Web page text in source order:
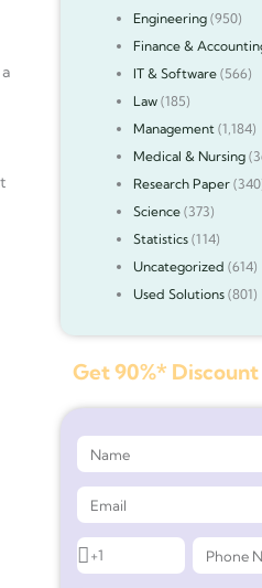
Engineering(950)
Finance &
IT & Software(566)
Law(185)
Management(1,184)
Medical & Nursing
Research Paper
Science(373)
Statistics(114)
Uncategorized (614)
Used Solutions(801)
Get 90%*